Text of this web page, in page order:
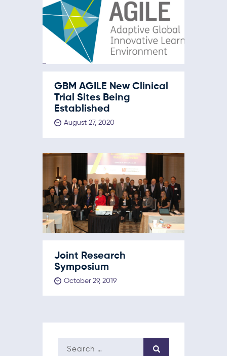
GBM AGILE New Clinical
Trial Sites Being
Established
August 27, 2020
Joint Research
Symposium
October 29, 2019